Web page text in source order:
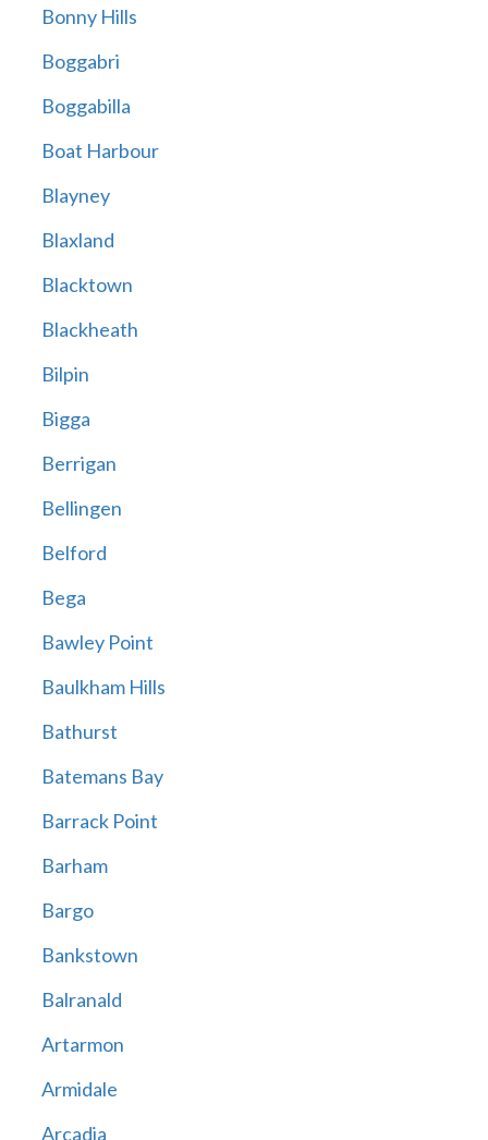
Bonny Hills
Boggabri
Boggabilla
Boat Harbour
Blayney
Blaxland
Blacktown
Blackheath
Bilpin
Bigga
Berrigan
Bellingen
Belford
Bega
Bawley Point
Baulkham Hills
Bathurst
Batemans Bay
Barrack Point
Barham
Bargo
Bankstown
Balranald
Artarmon
Armidale
Arcadia